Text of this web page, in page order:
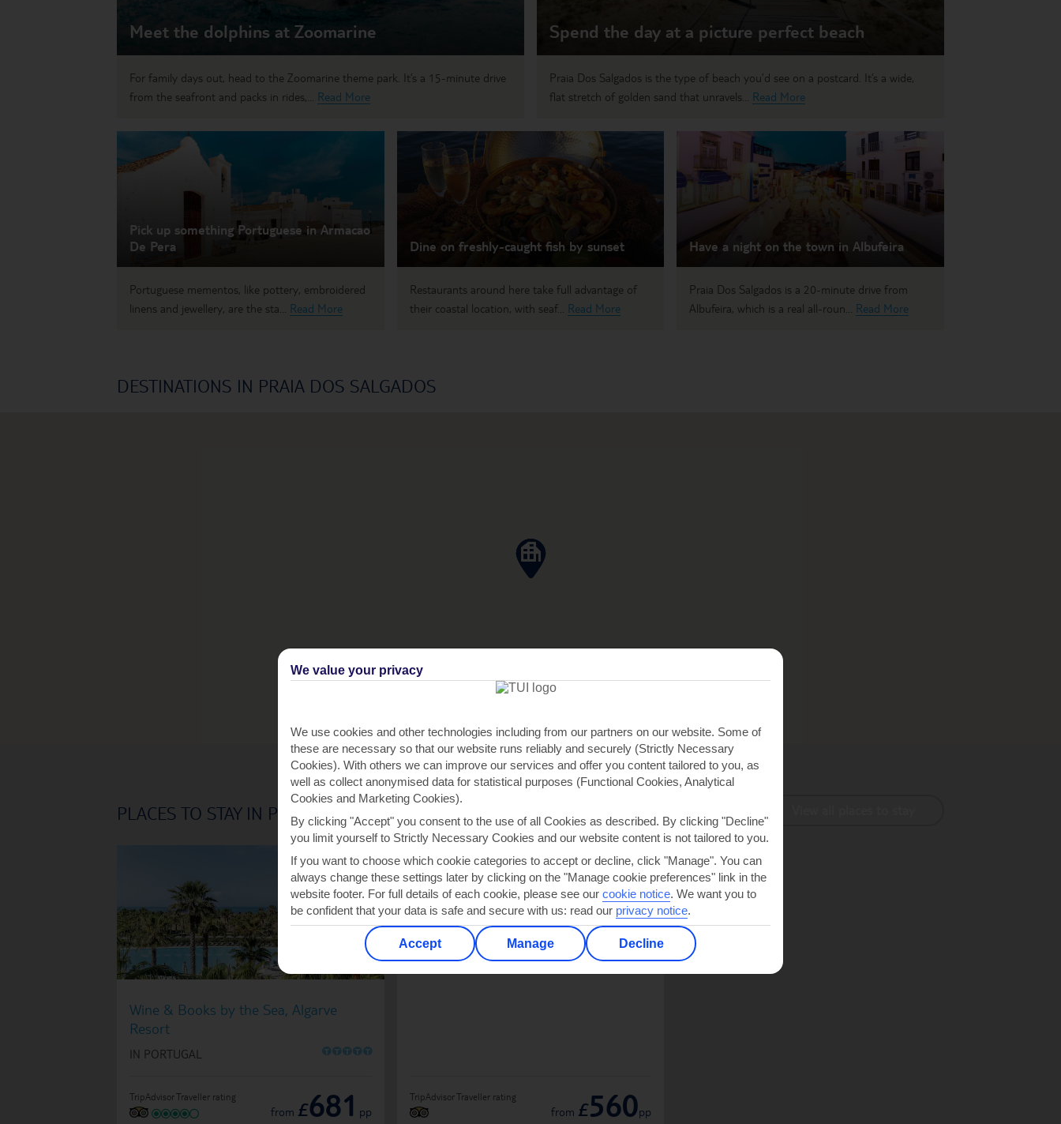
Meet the dolphins at Zoomarine
For family days out, head to the Zoomarine theme park. It’s a 15-minute drive
from the seafront and packs in rides,... Read More
Spend the day at a picture perfect beach
Praia Dos Salgados is the type of beach you’d see on a postcard. It’s a wide,
flat stretch of golden sand that unravels... Read More
Pick up something Portuguese in Armacao
De Pera
Portuguese mementos, like pottery, embroidered
linens and jewellery, are the sta... Read More
Dine on freshly-caught fish by sunset
Restaurants around here take full advantage of
their coastal location, with seaf... Read More
Have a night on the town in Albufeira
Praia Dos Salgados is a 20-minute drive from
Albufeira, which is a real all-roun... Read More
DESTINATIONS IN PRAIA DOS SALGADOS
PLACES TO STAY IN PRAIA DOS SALGADOS
Wine & Books by the Sea, Algarve
Resort
IN PORTUGAL OOOOO
TripAdvisor Traveller rating
from £681 pp
Algarve Marriott Salgados Golf Resort
& Spa
IN PORTUGAL
TripAdvisor Traveller rating
from £560pp
We value your privacy
We use cookies and other technologies including from our partners on our website. Some of
these are necessary so that our website runs reliably and securely (Strictly Necessary
Cookies). With others we can improve our services and offer you content tailored to you, as
well as collect anonymised data for statistical purposes (Functional Cookies, Analytical
Cookies and Marketing Cookies).
By clicking "Accept" you consent to the use of all Cookies as described. By clicking "Decline"
you limit yourself to Strictly Necessary Cookies and our website content is not tailored to you.
If you want to choose which cookie categories to accept or decline, click "Manage". You can
always change these settings later by clicking on the "Manage cookie preferences" link in the
website footer. For full details of each cookie, please see our cookie notice. We want you to
be confident that your data is safe and secure with us: read our privacy notice.
Accept Manage Decline